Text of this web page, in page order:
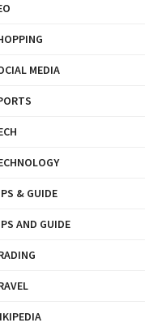
MEDIA
& GUIDE
AND GUIDE